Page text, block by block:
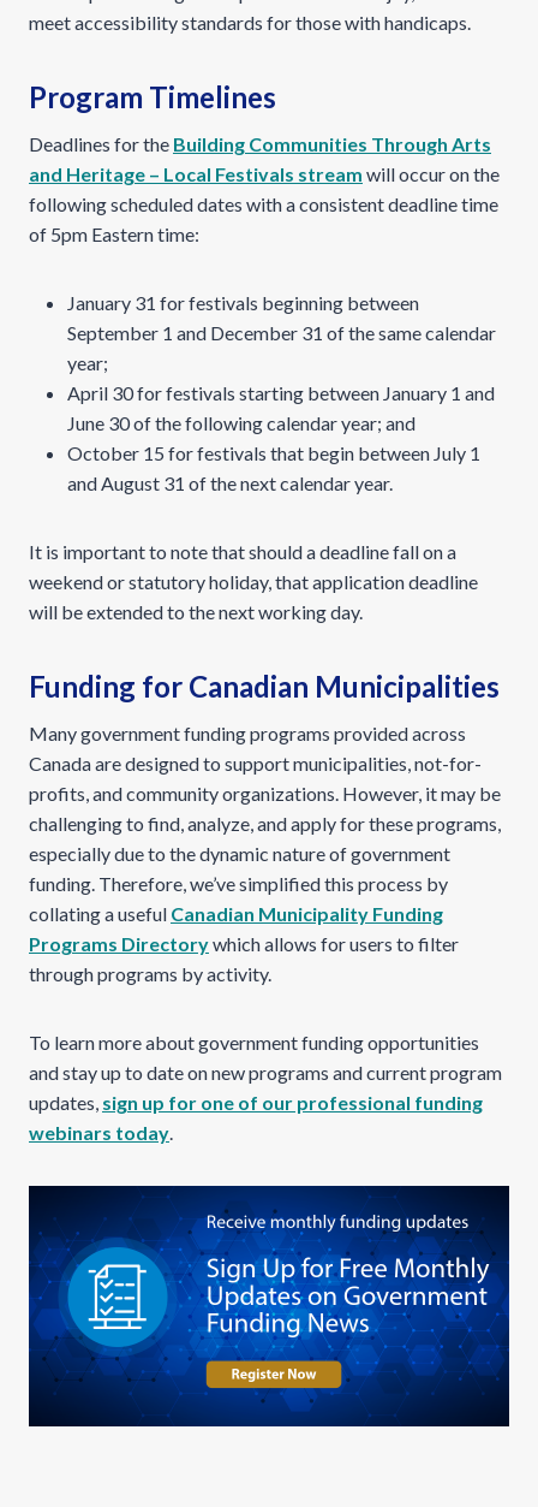
meet accessibility standards for those with handicaps.
Program Timelines
Deadlines for the Building Communities Through Arts
and Heritage – Local Festivals stream will occur on the
following scheduled dates with a consistent deadline time
of 5pm Eastern time:
January 31 for festivals beginning between
September 1 and December 31 of the same calendar
year;
April 30 for festivals starting between January 1 and
June 30 of the following calendar year; and
October 15 for festivals that begin between July 1
and August 31 of the next calendar year.
It is important to note that should a deadline fall on a
weekend or statutory holiday, that application deadline
will be extended to the next working day.
Funding for Canadian Municipalities
Many government funding programs provided across
Canada are designed to support municipalities, not-for-
profits, and community organizations. However, it may be
challenging to find, analyze, and apply for these programs,
especially due to the dynamic nature of government
funding. Therefore, we’ve simplified this process by
collating a useful Canadian Municipality Funding
Programs Directorywhich allows for users to filter
through programs by activity.
To learn more about government funding opportunities
and stay up to date on new programs and current program
updates, sign up for one of our professional funding
webinars today.